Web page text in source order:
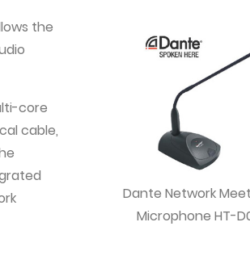
the
core
cable,
Dante Network
Microphone HT-